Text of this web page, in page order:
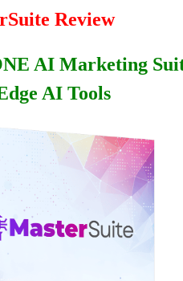
Review
AI Marketing
AI Tools